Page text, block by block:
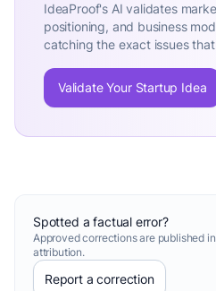
IdeaProof's AI validates
positioning, and business
catching the exact issues that
Validate Your Startup Idea
Spotted a factual error?
Approved corrections are published
attribution.
Report a correction